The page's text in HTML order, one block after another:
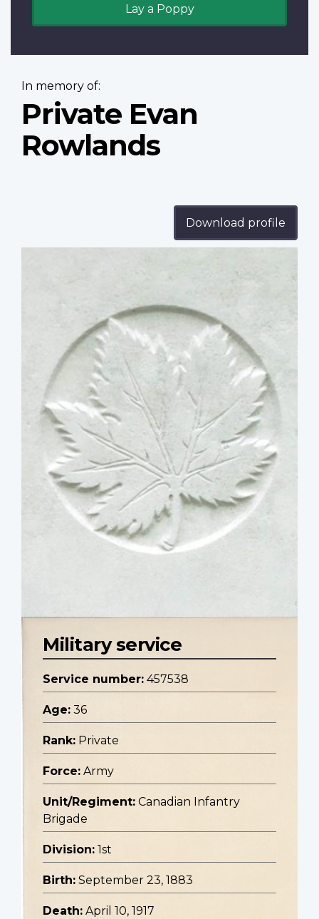
Lay a Poppy
In memory of:
Private Evan
Rowlands
Download profile
Military service
Service number: 457538
Age: 36
Rank: Private
Force: Army
Unit/Regiment: Canadian Infantry
Brigade
Division: 1st
Birth: September 23, 1883
Death: April 10, 1917